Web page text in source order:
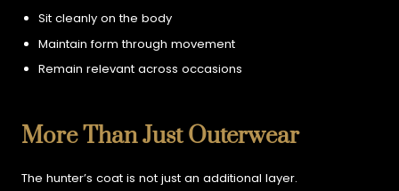
Sit cleanly on the body
Maintain form through movement
Remain relevant across occasions
More Than Just Outerwear
The hunter’s coat is not just an additional layer.